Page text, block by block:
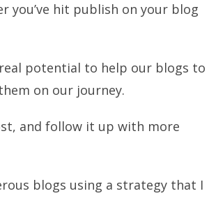
you’ve hit publish on your blog
potential to help our blogs to
on our journey.
and follow it up with more
blogs using a strategy that I